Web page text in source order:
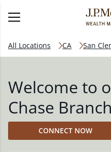
All Locations CA San
Welcome to
Chase Branch
CONNECT NOW